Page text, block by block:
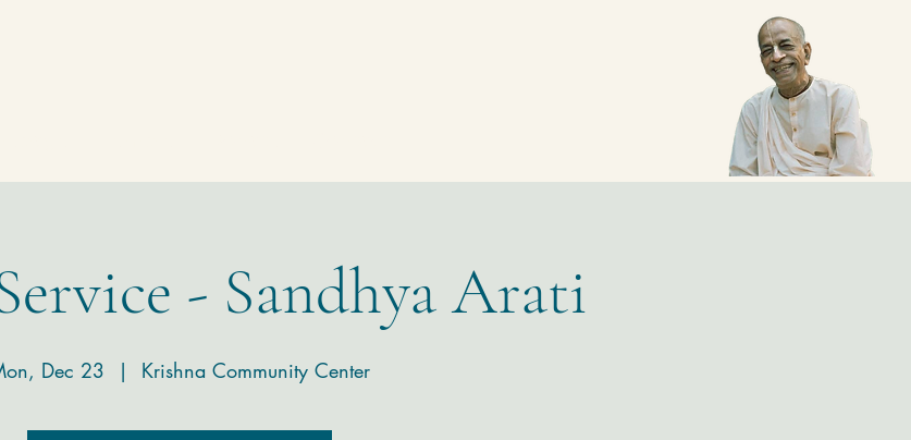
- Sandhya Arati
Dec 23
  |
Krishna Community Center